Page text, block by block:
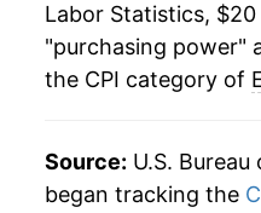
1987 $77.20
1988 $77.78
1990 $88.97
Labor Statistics,
"purchasing power"
the CPI category of
Source: U.S.
began tracking the